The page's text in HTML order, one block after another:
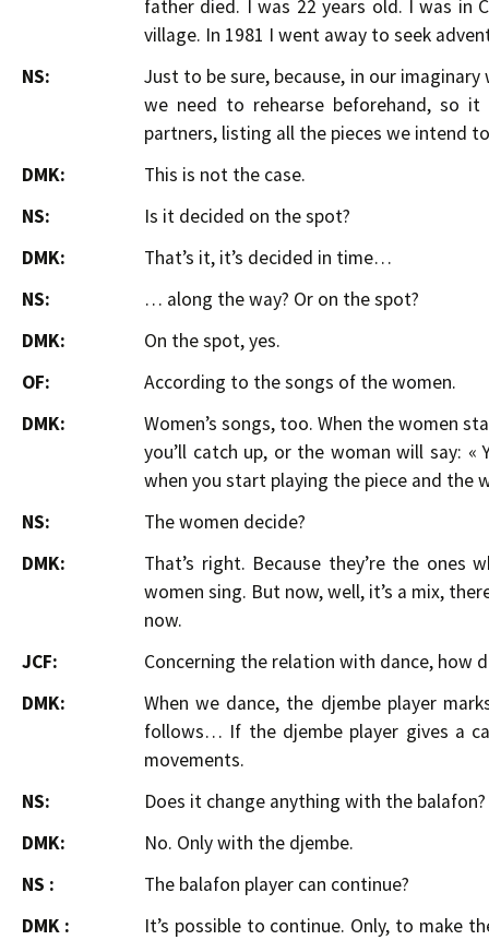
father died. I was 22 years old. I was in
village. In 1981 I went away to seek
NS:
Just to be sure, because, in our
we need to rehearse beforehand, so
partners, listing all the pieces we intend
DMK:
This is not the case.
NS:
Is it decided on the spot?
DMK:
That’s it, it’s decided in time…
NS:
… along the way? Or on the spot?
DMK:
On the spot, yes.
OF:
According to the songs of the women.
DMK:
Women’s songs, too. When the women
you’ll catch up, or the woman will say: «
when you start playing the piece and the
NS:
The women decide?
DMK:
That’s right. Because they’re the ones
women sing. But now, well, it’s a mix,
now.
JCF:
Concerning the relation with dance, how
DMK:
When we dance, the djembe player
follows… If the djembe player gives a
movements.
NS:
Does it change anything with the balafon?
DMK:
No. Only with the djembe.
NS :
The balafon player can continue?
DMK :
It’s possible to continue. Only, to make